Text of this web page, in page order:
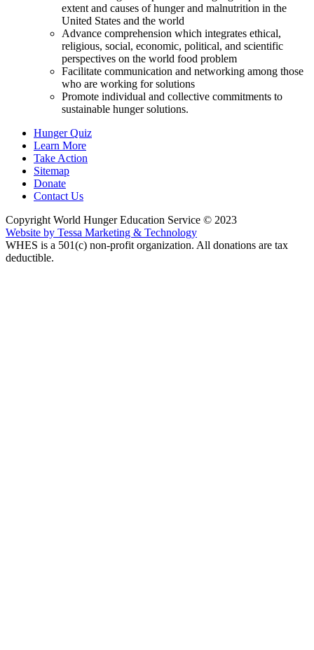
extent and causes of hunger and malnutrition in the
United States and the world
Advance comprehension which integrates ethical,
religious, social, economic, political, and scientific
perspectives on the world food problem
Facilitate communication and networking among those
who are working for solutions
Promote individual and collective commitments to
sustainable hunger solutions.
Hunger Quiz
Learn More
Take Action
Sitemap
Donate
Contact Us
Copyright World Hunger Education Service © 2023
Website by Tessa Marketing & Technology
WHES is a 501(c) non-profit organization. All donations are tax
deductible.